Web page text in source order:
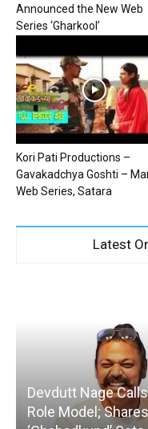
Announced the New Web
Series ‘Gharkool’
Kori Pati Productions –
Gavakadchya Goshti –
Web Series, Satara
Latest
Devdutt Nage
Role Model;